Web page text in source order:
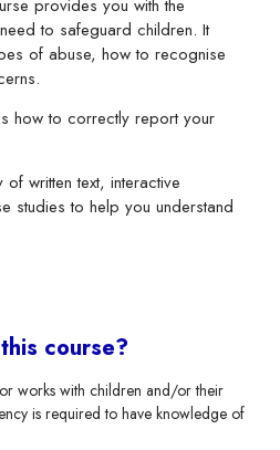
provides you with the
to safeguard children. It
of abuse, how to recognise
how to correctly report your
written text, interactive
studies to help you understand
course?
works with children and/or their
is required to have knowledge of